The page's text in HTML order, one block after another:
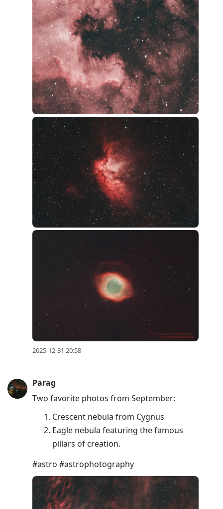
2025-12-31 20:58
Parag
Two favorite photos from September:
Crescent nebula from Cygnus
Eagle nebula featuring the famous
pillars of creation.
#astro #astrophotography